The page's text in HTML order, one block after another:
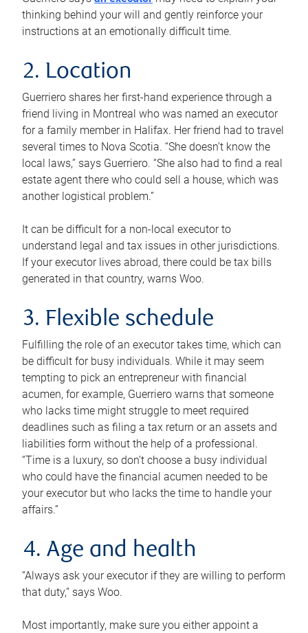
thinking behind your will and gently reinforce your
instructions at an emotionally difficult time.
2. Location
Guerriero shares her first-hand experience through a
friend living in Montreal who was named an executor
for a family member in Halifax. Her friend had to travel
several times to Nova Scotia. “She doesn’t know the
local laws,” says Guerriero. “She also had to find a real
estate agent there who could sell a house, which was
another logistical problem.”
It can be difficult for a non-local executor to
understand legal and tax issues in other jurisdictions.
If your executor lives abroad, there could be tax bills
generated in that country, warns Woo.
3. Flexible schedule
Fulfilling the role of an executor takes time, which can
be difficult for busy individuals. While it may seem
tempting to pick an entrepreneur with financial
acumen, for example, Guerriero warns that someone
who lacks time might struggle to meet required
deadlines such as filing a tax return or an assets and
liabilities form without the help of a professional.
“Time is a luxury, so don’t choose a busy individual
who could have the financial acumen needed to be
your executor but who lacks the time to handle your
affairs.”
4. Age and health
“Always ask your executor if they are willing to perform
that duty,” says Woo.
Most importantly, make sure you either appoint a